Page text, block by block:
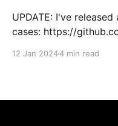
UPDATE: I've
cases: https://
12 Jan 20244 min read